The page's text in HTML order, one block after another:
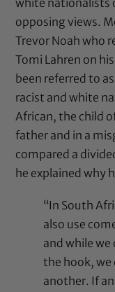
opposing views.
Trevor Noah who
Tomi Lahren on
been referred to
racist and white
African, the child
father and in a
compared a
he explained why
“In South
also use
and while
the hook, we
another. If